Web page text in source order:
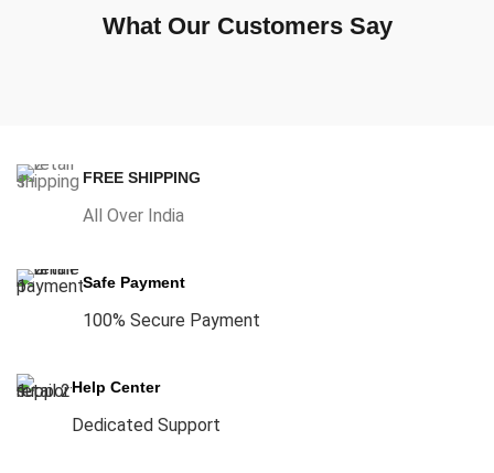
What Our Customers Say
FREE SHIPPING
All Over India
Safe Payment
100% Secure Payment
Help Center
Dedicated Support